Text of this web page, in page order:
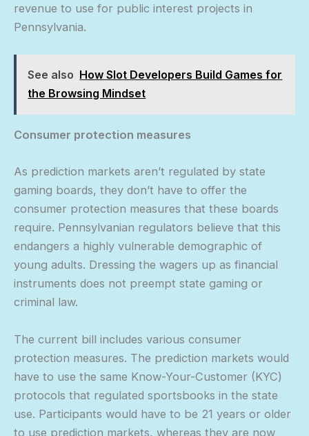
revenue to use for public interest projects in
Pennsylvania.
See also How Slot Developers Build Games for
the Browsing Mindset
Consumer protection measures
As prediction markets aren’t regulated by state
gaming boards, they don’t have to offer the
consumer protection measures that these boards
require. Pennsylvanian regulators believe that this
endangers a highly vulnerable demographic of
young adults. Dressing the wagers up as financial
instruments does not preempt state gaming or
criminal law.
The current bill includes various consumer
protection measures. The prediction markets would
have to use the same Know-Your-Customer (KYC)
protocols that regulated sportsbooks in the state
use. Participants would have to be 21 years or older
to use prediction markets, whereas they are now